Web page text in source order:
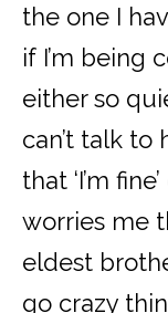
the one I
if I’m being
either so
can’t talk to
that ‘I’m
worries me
eldest
go crazy